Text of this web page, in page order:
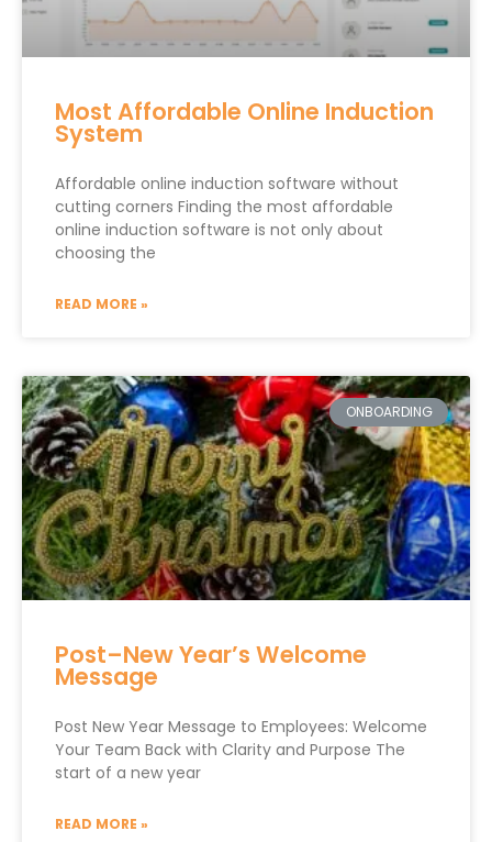
Most Affordable Online Induction
System
Affordable online induction software without
cutting corners Finding the most affordable
online induction software is not only about
choosing the
READ MORE »
ONBOARDING
Post–New Year’s Welcome
Message
Post New Year Message to Employees: Welcome
Your Team Back with Clarity and Purpose The
start of a new year
READ MORE »